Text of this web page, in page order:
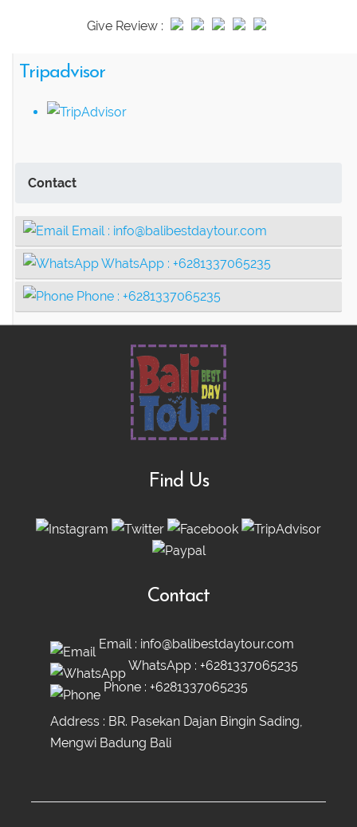
Give Review :
Tripadvisor
Contact
Email : info@balibestdaytour.com
WhatsApp : +6281337065235
Phone : +6281337065235
Find Us
Contact
Email : info@balibestdaytour.com
WhatsApp : +6281337065235
Phone : +6281337065235
Address : BR. Pasekan Dajan Bingin Sading,
Mengwi Badung Bali